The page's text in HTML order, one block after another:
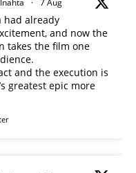
· 7 Aug
had already
and now the
takes the film one
and the execution is
greatest epic more